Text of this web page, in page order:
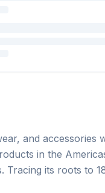
and
in the
its roots to